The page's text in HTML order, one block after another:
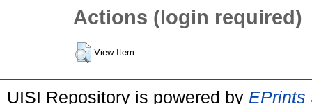
Actions (login required)
View Item
UISI Repository is powered by EPrints